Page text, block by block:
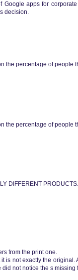
apps for
decision.
the percentage of people
the percentage of people
DIFFERENT
from the print one.
is not exactly the original.
not notice the s missing